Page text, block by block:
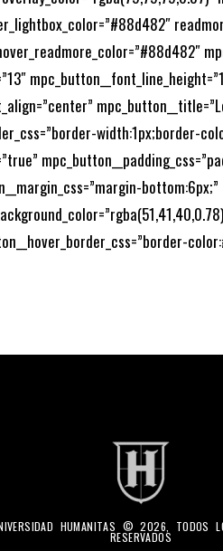
width:1px;border-
bottom:6px;”
HUMANITAS © 2026, TODOS
RESERVADOS